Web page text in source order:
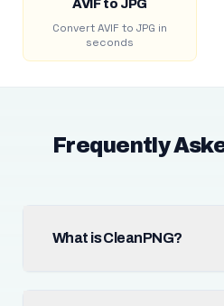
AVIF to JPG
Convert AVIF to JPG in
seconds
Frequently
What is CleanPNG?